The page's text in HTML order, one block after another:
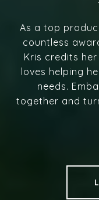
As a top
countless
Kris credits
loves helping
needs.
together and